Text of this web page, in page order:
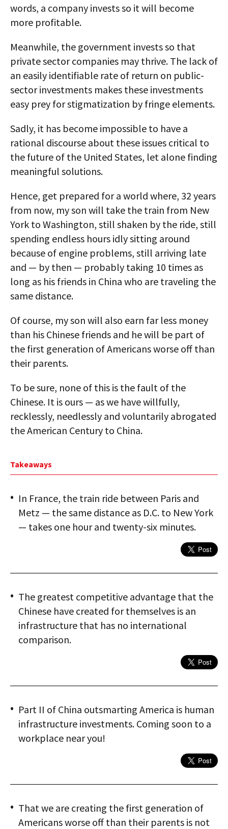
words, a company invests so it will become
more profitable.
Meanwhile, the government invests so that
private sector companies may thrive. The lack of
an easily identifiable rate of return on public-
sector investments makes these investments
easy prey for stigmatization by fringe elements.
Sadly, it has become impossible to have a
rational discourse about these issues critical to
the future of the United States, let alone finding
meaningful solutions.
Hence, get prepared for a world where, 32 years
from now, my son will take the train from New
York to Washington, still shaken by the ride, still
spending endless hours idly sitting around
because of engine problems, still arriving late
and — by then — probably taking 10 times as
long as his friends in China who are traveling the
same distance.
Of course, my son will also earn far less money
than his Chinese friends and he will be part of
the first generation of Americans worse off than
their parents.
To be sure, none of this is the fault of the
Chinese. It is ours — as we have willfully,
recklessly, needlessly and voluntarily abrogated
the American Century to China.
Takeaways
In France, the train ride between Paris and
Metz — the same distance as D.C. to New York
— takes one hour and twenty-six minutes.
The greatest competitive advantage that the
Chinese have created for themselves is an
infrastructure that has no international
comparison.
Part II of China outsmarting America is human
infrastructure investments. Coming soon to a
workplace near you!
That we are creating the first generation of
Americans worse off than their parents is not